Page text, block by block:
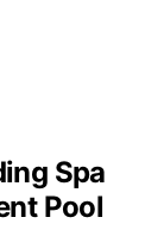
Spa
Pool